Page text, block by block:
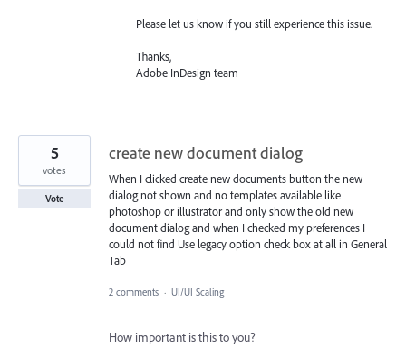
Please let us know if you still experience this issue.
Thanks,
Adobe InDesign team
create new document dialog
When I clicked create new documents button the new
dialog not shown and no templates available like
photoshop or illustrator and only show the old new
document dialog and when I checked my preferences I
could not find Use legacy option check box at all in General
Tab
5
votes
Vote
2 comments · UI/UI Scaling
How important is this to you?